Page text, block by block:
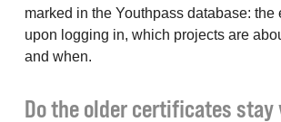
marked in the Youthpass database: the
upon logging in, which projects are
and when.
Do the older certificates stay